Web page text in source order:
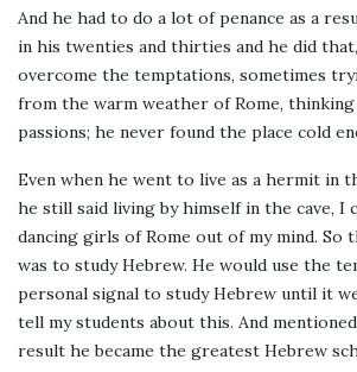
And he had to do a lot of penance as a
in his twenties and thirties and he did
overcome the temptations, sometimes
from the warm weather of Rome,
passions; he never found the place cold
Even when he went to live as a hermit in
he still said living by himself in the cave, I
dancing girls of Rome out of my mind. So
was to study Hebrew. He would use the
personal signal to study Hebrew until it
tell my students about this. And
result he became the greatest Hebrew